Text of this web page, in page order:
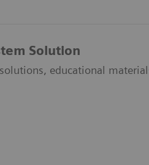
Solution
educational